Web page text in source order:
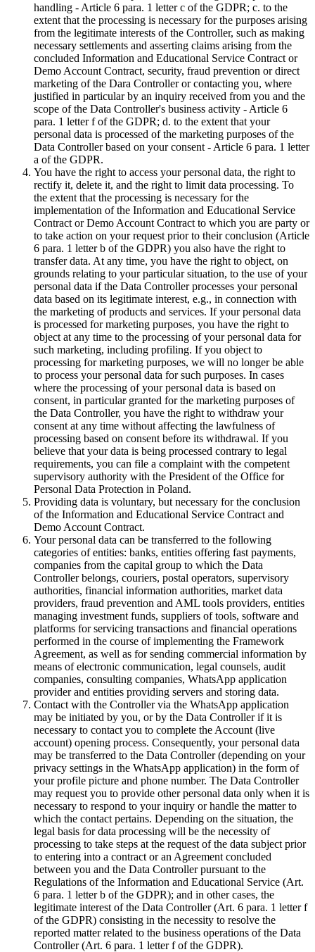
handling - Article 6 para. 1 letter c of the GDPR; c. to the
extent that the processing is necessary for the purposes arising
from the legitimate interests of the Controller, such as making
necessary settlements and asserting claims arising from the
concluded Information and Educational Service Contract or
Demo Account Contract, security, fraud prevention or direct
marketing of the Dara Controller or contacting you, where
justified in particular by an inquiry received from you and the
scope of the Data Controller's business activity - Article 6
para. 1 letter f of the GDPR; d. to the extent that your
personal data is processed of the marketing purposes of the
Data Controller based on your consent - Article 6 para. 1 letter
a of the GDPR.
You have the right to access your personal data, the right to
rectify it, delete it, and the right to limit data processing. To
the extent that the processing is necessary for the
implementation of the Information and Educational Service
Contract or Demo Account Contract to which you are party or
to take action on your request prior to their conclusion (Article
6 para. 1 letter b of the GDPR) you also have the right to
transfer data. At any time, you have the right to object, on
grounds relating to your particular situation, to the use of your
personal data if the Data Controller processes your personal
data based on its legitimate interest, e.g., in connection with
the marketing of products and services. If your personal data
is processed for marketing purposes, you have the right to
object at any time to the processing of your personal data for
such marketing, including profiling. If you object to
processing for marketing purposes, we will no longer be able
to process your personal data for such purposes. In cases
where the processing of your personal data is based on
consent, in particular granted for the marketing purposes of
the Data Controller, you have the right to withdraw your
consent at any time without affecting the lawfulness of
processing based on consent before its withdrawal. If you
believe that your data is being processed contrary to legal
requirements, you can file a complaint with the competent
supervisory authority with the President of the Office for
Personal Data Protection in Poland.
Providing data is voluntary, but necessary for the conclusion
of the Information and Educational Service Contract and
Demo Account Contract.
Your personal data can be transferred to the following
categories of entities: banks, entities offering fast payments,
companies from the capital group to which the Data
Controller belongs, couriers, postal operators, supervisory
authorities, financial information authorities, market data
providers, fraud prevention and AML tools providers, entities
managing investment funds, suppliers of tools, software and
platforms for servicing transactions and financial operations
performed in the course of implementing the Framework
Agreement, as well as for sending commercial information by
means of electronic communication, legal counsels, audit
companies, consulting companies, WhatsApp application
provider and entities providing servers and storing data.
Contact with the Controller via the WhatsApp application
may be initiated by you, or by the Data Controller if it is
necessary to contact you to complete the Account (live
account) opening process. Consequently, your personal data
may be transferred to the Data Controller (depending on your
privacy settings in the WhatsApp application) in the form of
your profile picture and phone number. The Data Controller
may request you to provide other personal data only when it is
necessary to respond to your inquiry or handle the matter to
which the contact pertains. Depending on the situation, the
legal basis for data processing will be the necessity of
processing to take steps at the request of the data subject prior
to entering into a contract or an Agreement concluded
between you and the Data Controller pursuant to the
Regulations of the Information and Educational Service (Art.
6 para. 1 letter b of the GDPR); and in other cases, the
legitimate interest of the Data Controller (Art. 6 para. 1 letter f
of the GDPR) consisting in the necessity to resolve the
reported matter related to the business operations of the Data
Controller (Art. 6 para. 1 letter f of the GDPR).